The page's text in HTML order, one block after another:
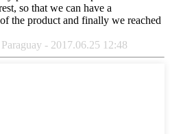
so that we can have a
the product and finally we reached
- 2017.06.25 12:48